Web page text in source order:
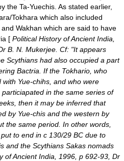
the Ta-Yuechis. As stated earlier,
Tokhara which also included
and Wakhan which are said to have
[ Political History of Ancient India,
B. N. Mukerjee. Cf: "It appears
Scythians had also occupied a part
Bactria. If the Tokhario, who
Yue-chihs, and who were
particiapated in the same series of
then it may be inferred that
by Yue-chis and the western by
the same period. In other words,
to end in c 130/29 BC due to
and the Scythians Sakas nomads
of Ancient India, 1996, p 692-93, Dr